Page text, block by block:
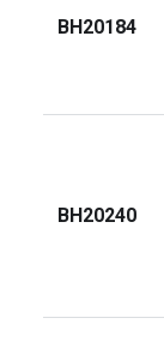
BH20184
BH20240